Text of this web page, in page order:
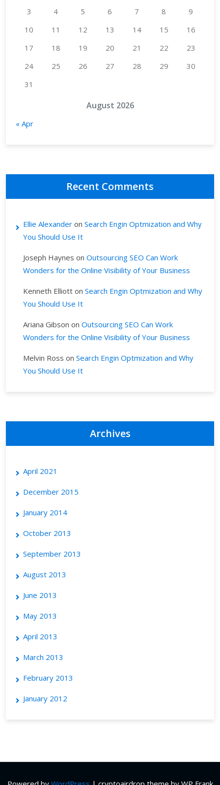
August 2026
3
4 5 6 7 8
9
10
11 12 13 14 15
16
17
18 19 20 21 22
23
24
25 26 27 28 29
30
31
« Apr
Recent Comments
Ellie Alexander on Search Engin Optmization and Why
You Should Use It
Joseph Haynes on Outsourcing SEO Can Work
Wonders for the Online Visibility of Your Business
Kenneth Elliott on Search Engin Optmization and Why
You Should Use It
Ariana Gibson on Outsourcing SEO Can Work
Wonders for the Online Visibility of Your Business
Melvin Ross on Search Engin Optmization and Why
You Should Use It
Archives
April 2021
December 2015
January 2014
October 2013
September 2013
August 2013
June 2013
May 2013
April 2013
March 2013
February 2013
January 2012